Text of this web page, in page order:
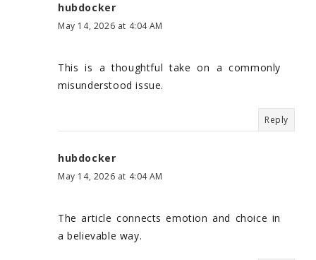
hubdocker
May 14, 2026 at 4:04 AM
This is a thoughtful take on a commonly
misunderstood issue.
Reply
hubdocker
May 14, 2026 at 4:04 AM
The article connects emotion and choice in
a believable way.